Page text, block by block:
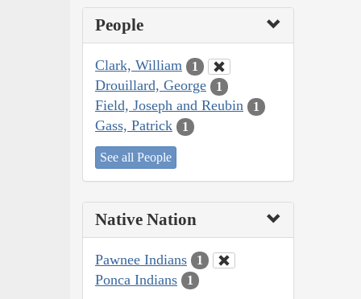
People
Clark, William 1
Drouillard, George 1
Field, Joseph and Reubin 1
Gass, Patrick 1
See all People
Native Nation
Pawnee Indians 1
Ponca Indians 1